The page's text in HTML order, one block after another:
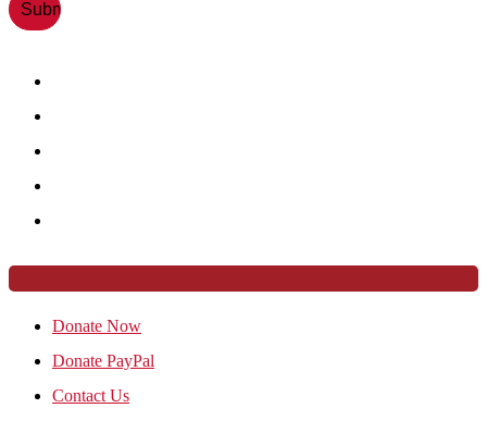
Donate Now
Donate PayPal
Contact Us